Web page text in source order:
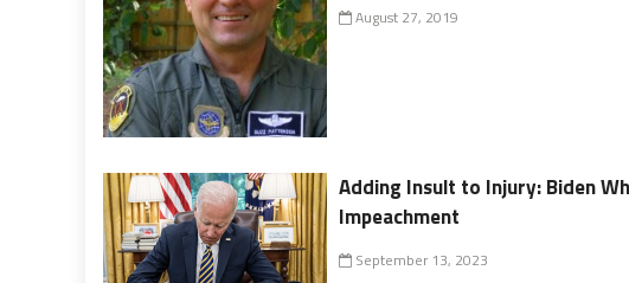
August 27, 2019
Adding Insult to Injury: Biden
Impeachment
September 13, 2023